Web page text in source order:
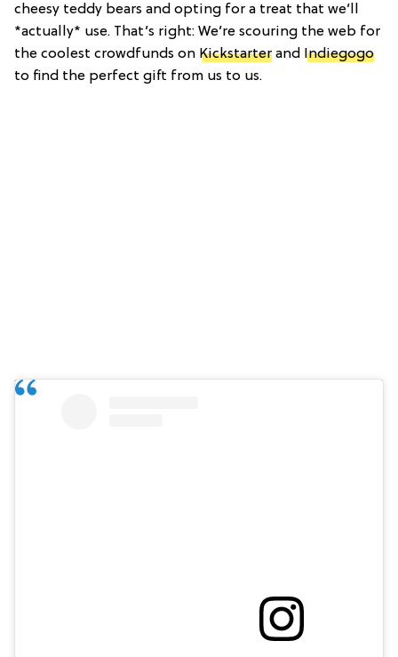
cheesy teddy bears and opting for a treat that we’ll
*actually* use. That’s right: We’re scouring the web for
the coolest crowdfunds on Kickstarter and Indiegogo
to find the perfect gift from us to us.